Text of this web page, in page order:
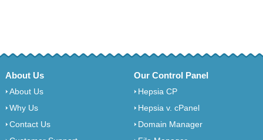
About Us
About Us
Why Us
Contact Us
Our Control Panel
Hepsia CP
Hepsia v. cPanel
Domain Manager